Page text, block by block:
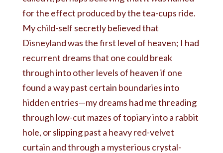
for the effect produced by the tea-cups ride.
My child-self secretly believed that
Disneyland was the first level of heaven; I had
recurrent dreams that one could break
through into other levels of heaven if one
found a way past certain boundaries into
hidden entries—my dreams had me threading
through low-cut mazes of topiary into a rabbit
hole, or slipping past a heavy red-velvet
curtain and through a mysterious crystal-